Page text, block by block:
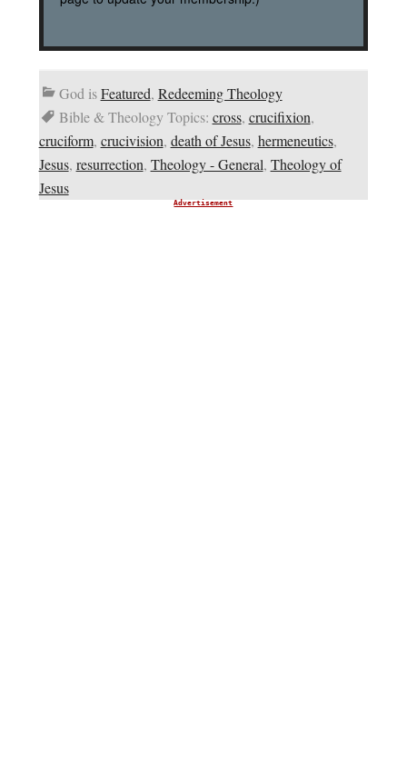
God isFeatured, Redeeming Theology
Bible & Theology Topics: cross, crucifixion,
cruciform, crucivision, death of Jesus, hermeneutics,
Jesus, resurrection, Theology - General, Theology of
Jesus
Advertisement